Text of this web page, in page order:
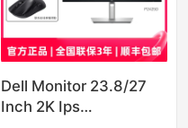
Dell Monitor 23.8/27
Inch 2K Ips